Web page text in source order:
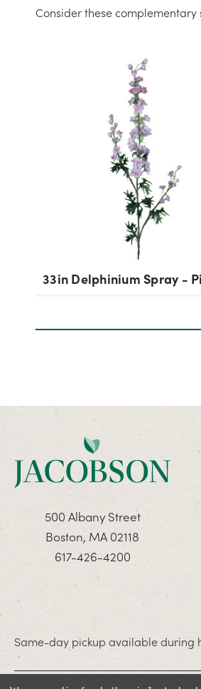
Consider these
33in Delphinium Spray -
500 Albany Street
Boston, MA 02118
617-426-4200
Same-day pickup available during